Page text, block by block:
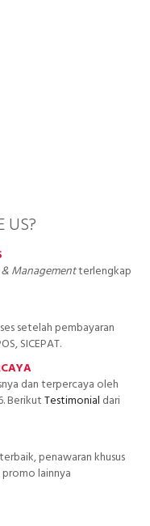
US?
Managementterlengkap
setelah pembayaran
SICEPAT.
dan terpercaya oleh
BerikutTestimonial dari
penawaran khusus
lainnya